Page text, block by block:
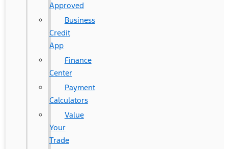
Approved
Business
Credit
App
Finance
Center
Payment
Calculators
Value
Your
Trade